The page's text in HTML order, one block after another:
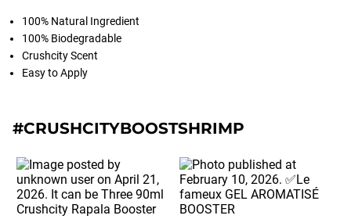
100% Natural Ingredient
100% Biodegradable
Crushcity Scent
Easy to Apply
#CRUSHCITYBOOSTSHRIMP